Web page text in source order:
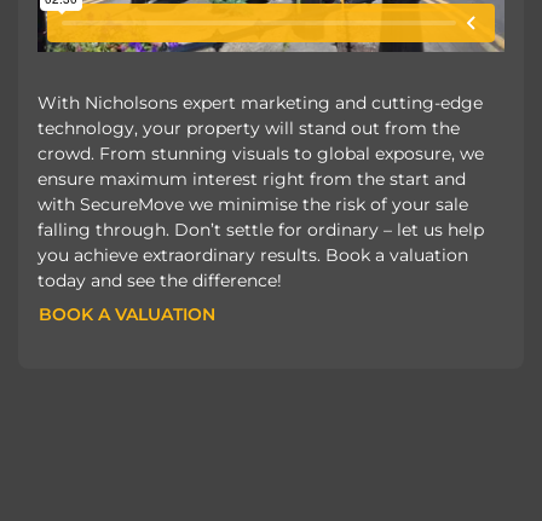
With Nicholsons expert marketing and cutting-edge
technology, your property will stand out from the
crowd. From stunning visuals to global exposure, we
ensure maximum interest right from the start and
with SecureMove we minimise the risk of your sale
falling through. Don’t settle for ordinary – let us help
you achieve extraordinary results. Book a valuation
today and see the difference!
BOOK A VALUATION